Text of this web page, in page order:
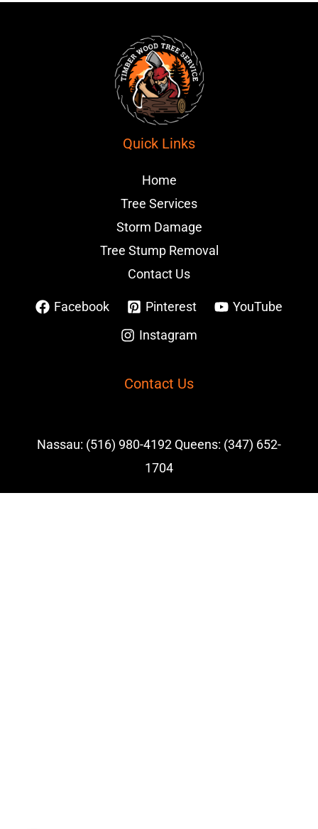
Quick Links
Home
Tree Services
Storm Damage
Tree Stump Removal
Contact Us
Facebook Pinterest
YouTube
Instagram
Contact Us
Nassau: (516) 980-4192 Queens: (347) 652-
1704